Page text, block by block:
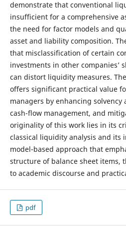
demonstrate that conventional
insufficient for a comprehensive
the need for factor models and
asset and liability composition.
that misclassification of certain
investments in other companies’
can distort liquidity measures.
offers significant practical value
managers by enhancing solvency
cash-flow management, and
originality of this work lies in its
classical liquidity analysis and its
model-based approach that
structure of balance sheet items,
to academic discourse and
pdf